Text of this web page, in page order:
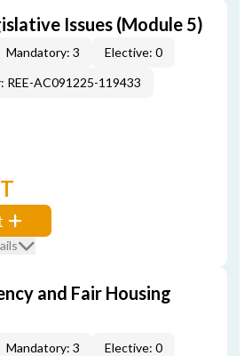
Issues (Module 5)
Mandatory: 3
Elective: 0
REE-AC091225-119433
and Fair Housing
Mandatory: 3
Elective: 0